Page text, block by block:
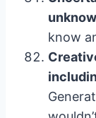
know